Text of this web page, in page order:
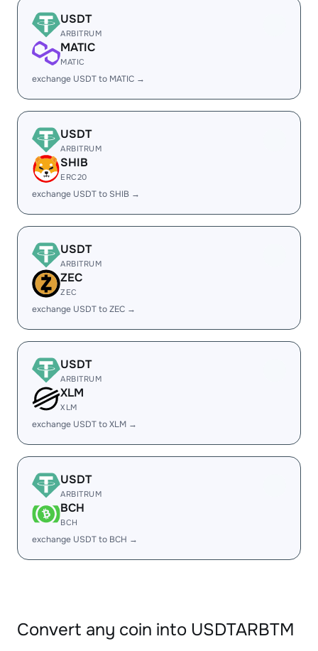
USDT
ARBITRUM
MATIC
MATIC
exchange USDT to MATIC →
USDT
ARBITRUM
SHIB
ERC20
exchange USDT to SHIB →
USDT
ARBITRUM
ZEC
ZEC
exchange USDT to ZEC →
USDT
ARBITRUM
XLM
XLM
exchange USDT to XLM →
USDT
ARBITRUM
BCH
BCH
exchange USDT to BCH →
Convert any coin into USDTARBTM